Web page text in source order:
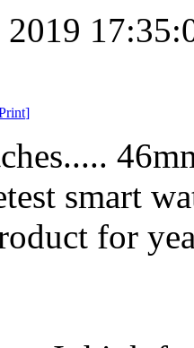
2019
]
smart
for